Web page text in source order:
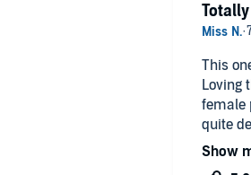
This
Loving
female
quite
and